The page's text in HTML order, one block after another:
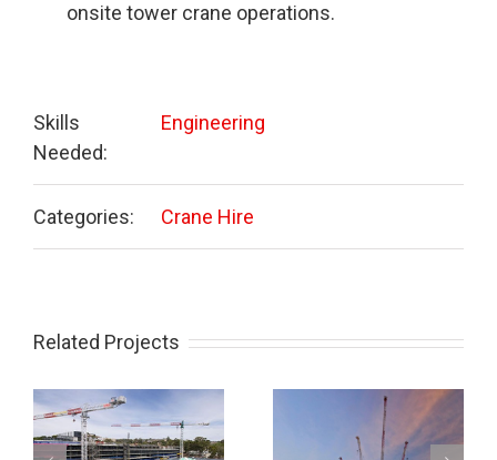
onsite tower crane operations.
Skills
Needed:
Engineering
Categories: Crane Hire
Related Projects